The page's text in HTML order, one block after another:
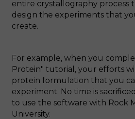
entire crystallography process
design the experiments that
create.
For example, when you
Protein" tutorial, your efforts
protein formulation that you
experiment. No time is
to use the software with Rock
University.